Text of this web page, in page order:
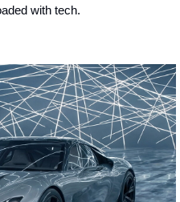
with tech.